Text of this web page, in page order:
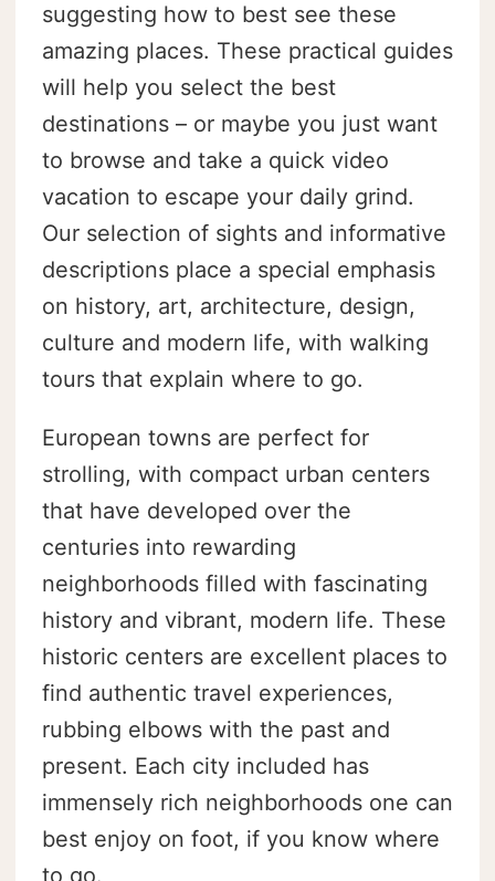
suggesting how to best see these
amazing places. These practical guides
will help you select the best
destinations – or maybe you just want
to browse and take a quick video
vacation to escape your daily grind.
Our selection of sights and informative
descriptions place a special emphasis
on history, art, architecture, design,
culture and modern life, with walking
tours that explain where to go.
European towns are perfect for
strolling, with compact urban centers
that have developed over the
centuries into rewarding
neighborhoods filled with fascinating
history and vibrant, modern life. These
historic centers are excellent places to
find authentic travel experiences,
rubbing elbows with the past and
present. Each city included has
immensely rich neighborhoods one can
best enjoy on foot, if you know where
to go.